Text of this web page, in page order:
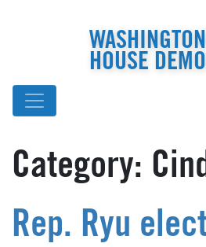
HOUSE
Category:
Rep. Ryu